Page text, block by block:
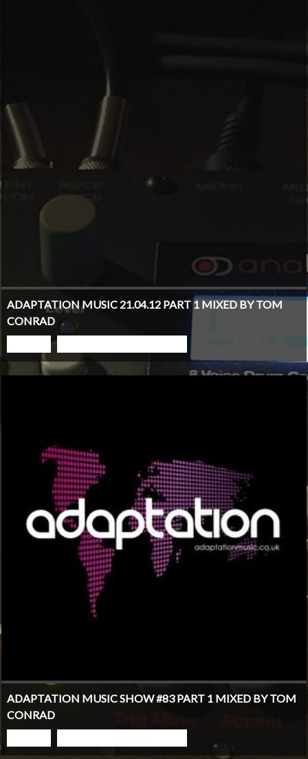
ADAPTATION MUSIC 21.04.12 PART 1 MIXED BY TOM
CONRAD
ADAPTATION MUSIC SHOW #83 PART 1 MIXED BY TOM
CONRAD